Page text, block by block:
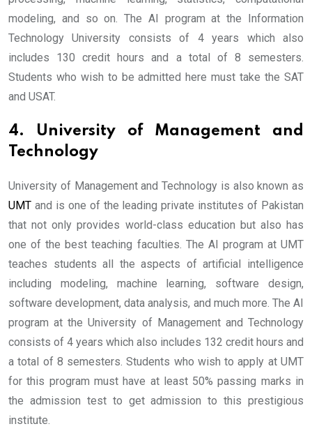
modeling, and so on. The AI program at the Information
Technology University consists of 4 years which also
includes 130 credit hours and a total of 8 semesters.
Students who wish to be admitted here must take the SAT
and USAT.
4. University of Management and
Technology
University of Management and Technology is also known as
UMT and is one of the leading private institutes of Pakistan
that not only provides world-class education but also has
one of the best teaching faculties. The AI program at UMT
teaches students all the aspects of artificial intelligence
including modeling, machine learning, software design,
software development, data analysis, and much more. The AI
program at the University of Management and Technology
consists of 4 years which also includes 132 credit hours and
a total of 8 semesters. Students who wish to apply at UMT
for this program must have at least 50% passing marks in
the admission test to get admission to this prestigious
institute.